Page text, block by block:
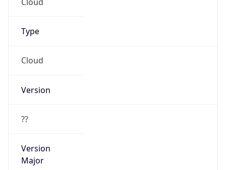
Type
Cloud
Version
??
Version
Major